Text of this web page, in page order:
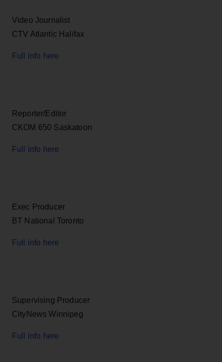
Video Journalist
CTV Atlantic Halifax
Full info here
Reporter/Editor
CKOM 650 Saskatoon
Full info here
Exec Producer
BT National Toronto
Full info here
Supervising Producer
CityNews Winnipeg
Full info here